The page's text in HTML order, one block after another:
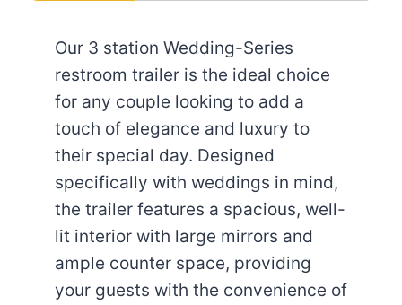
Our 3 station Wedding-Series
restroom trailer is the ideal choice
for any couple looking to add a
touch of elegance and luxury to
their special day. Designed
specifically with weddings in mind,
the trailer features a spacious, well-
lit interior with large mirrors and
ample counter space, providing
your guests with the convenience of